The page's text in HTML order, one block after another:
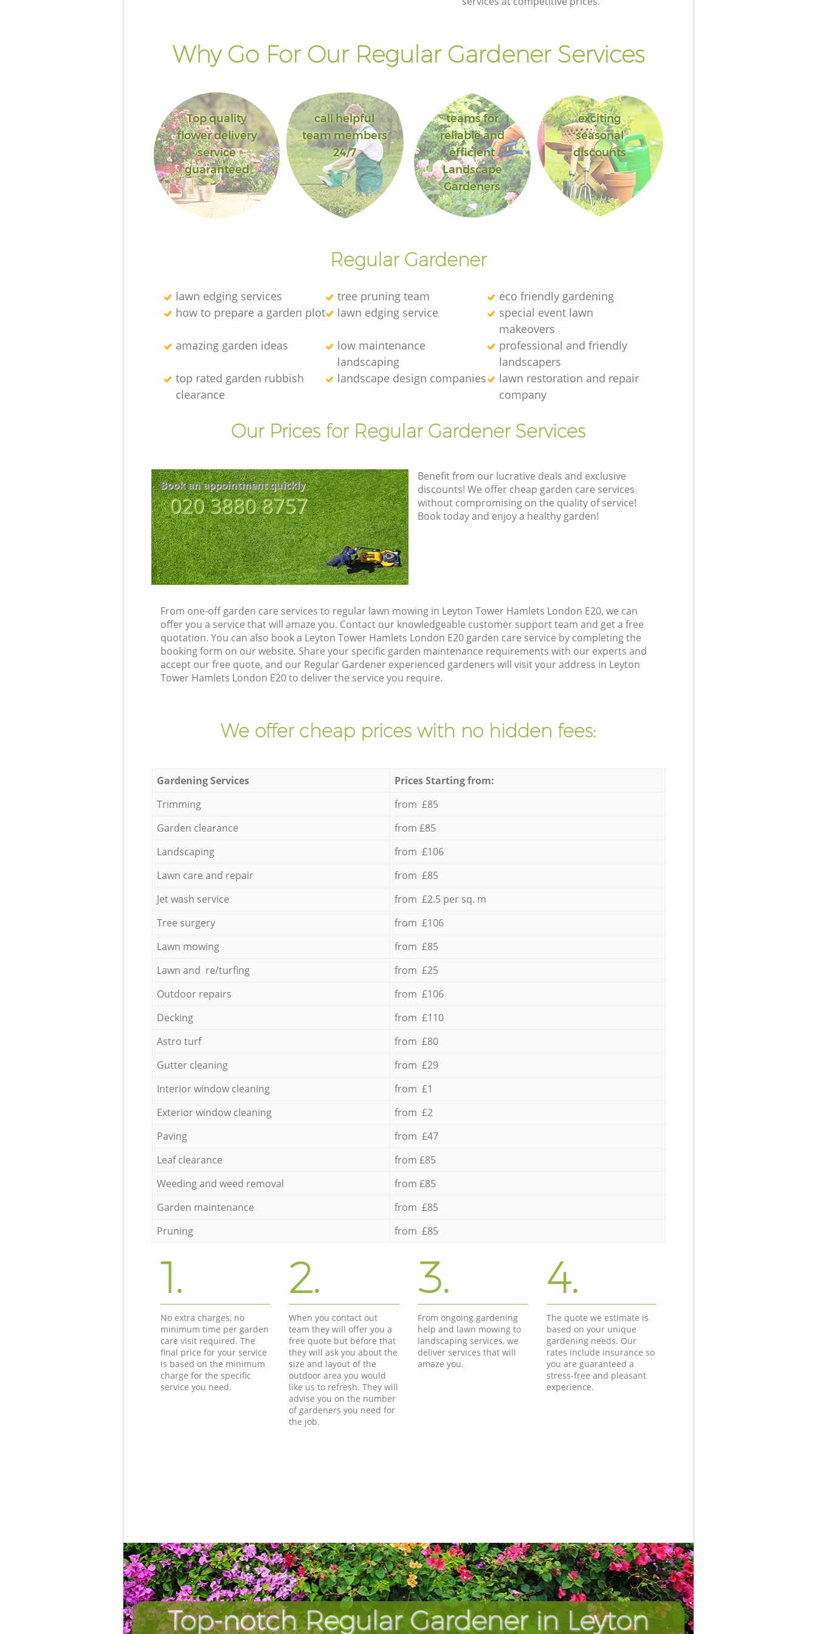
Why Go For Our Regular Gardener Services
Top quality
flower delivery
service
guaranteed
call helpful
team members
24/7
teams for
reliable and
efficient
Landscape
Gardeners
exciting
seasonal
discounts
Regular Gardener
lawn edging services tree pruning team
eco friendly gardening
how to prepare a garden plot
lawn edging service
special event lawn
makeovers
amazing garden ideas
low maintenance
landscaping
professional and friendly
landscapers
top rated garden rubbish
clearance
landscape design companies
lawn restoration and repair
company
Our Prices for Regular Gardener Services
Book an appointment quickly
‎020 3880 8757
Benefit from our lucrative deals and exclusive
discounts! We offer cheap garden care services
without compromising on the quality of service!
Book today and enjoy a healthy garden!
From one-off garden care services to regular lawn mowing in Leyton Tower Hamlets London E20, we can
offer you a service that will amaze you. Contact our knowledgeable customer support team and get a free
quotation. You can also book a Leyton Tower Hamlets London E20 garden care service by completing the
booking form on our website. Share your specific garden maintenance requirements with our experts and
accept our free quote, and our Regular Gardener experienced gardeners will visit your address in Leyton
Tower Hamlets London E20 to deliver the service you require.
We offer cheap prices with no hidden fees:
Gardening Services
Prices Starting from:
Trimming
from £85
Garden clearance
from £85
Landscaping
from £106
Lawn care and repair
from £85
Jet wash service
from £2.5 per sq. m
Tree surgery
from £106
Lawn mowing
from £85
Lawn and re/turfing
from £25
Outdoor repairs
from £106
Decking
from £110
Astro turf
from £80
Gutter cleaning
from £29
Interior window cleaning
from £1
Exterior window cleaning
from £2
Paving
from £47
Leaf clearance
from £85
Weeding and weed removal
from £85
Garden maintenance
from £85
Pruning
from £85
1.
No extra charges, no
minimum time per garden
care visit required. The
final price for your service
is based on the minimum
charge for the specific
service you need.
2.
When you contact out
team they will offer you a
free quote but before that
they will ask you about the
size and layout of the
outdoor area you would
like us to refresh. They will
advise you on the number
of gardeners you need for
the job.
3.
From ongoing gardening
help and lawn mowing to
landscaping services, we
deliver services that will
amaze you.
4.
The quote we estimate is
based on your unique
gardening needs. Our
rates include insurance so
you are guaranteed a
stress-free and pleasant
experience.
Top-notch Regular Gardener in Leyton